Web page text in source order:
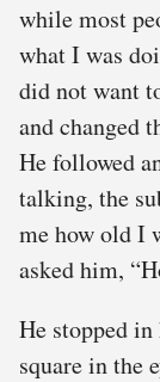
while most
what I was
did not want
and changed
He followed
talking, the
me how old I
asked him,
He stopped
square in the